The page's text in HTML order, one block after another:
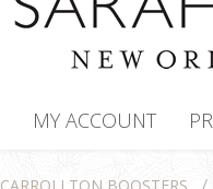
MY ACCOUNT
CARROLLTON BOOSTERS /